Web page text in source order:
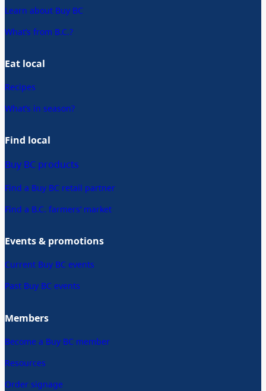
Learn about Buy BC
What’s from B.C.?
Eat local
Recipes
What’s in season?
Find local
Buy BC products
Find a Buy BC retail partner
Find a B.C. farmers’ market
Events & promotions
Current Buy BC events
Past Buy BC events
Members
Become a Buy BC member
Resources
Order signage